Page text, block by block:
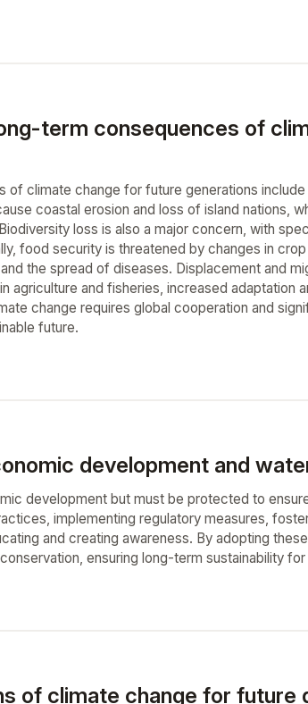
term consequences of
climate change for future generations
coastal erosion and loss of island nations,
loss is also a major concern, with
food security is threatened by changes in
the spread of diseases. Displacement and
agriculture and fisheries, increased adaptation
change requires global cooperation and
future.
development and
development but must be protected to
implementing regulatory measures,
and creating awareness. By adopting
ensuring long-term sustainability for
of climate change for future